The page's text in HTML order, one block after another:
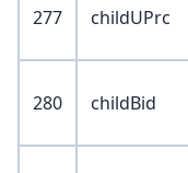
277 childUPrc
280 childBid